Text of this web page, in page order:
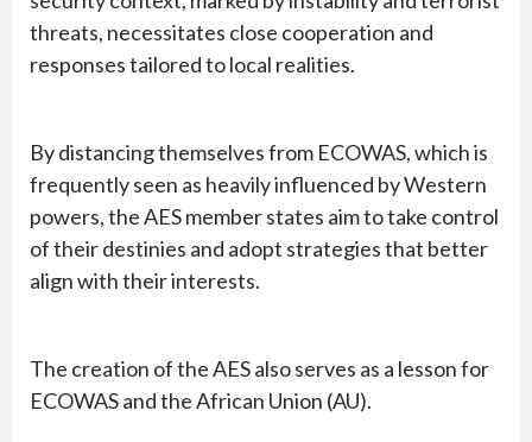
threats, necessitates close cooperation and
responses tailored to local realities.
By distancing themselves from ECOWAS, which is
frequently seen as heavily influenced by Western
powers, the AES member states aim to take control
of their destinies and adopt strategies that better
align with their interests.
The creation of the AES also serves as a lesson for
ECOWAS and the African Union (AU).